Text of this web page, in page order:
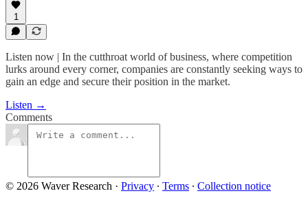
1
Listen now | In the cutthroat world of business, where competition
lurks around every corner, companies are constantly seeking ways to
gain an edge and secure their position in the market.
Listen →
Comments
© 2026 Waver Research · Privacy ∙ Terms ∙ Collection notice